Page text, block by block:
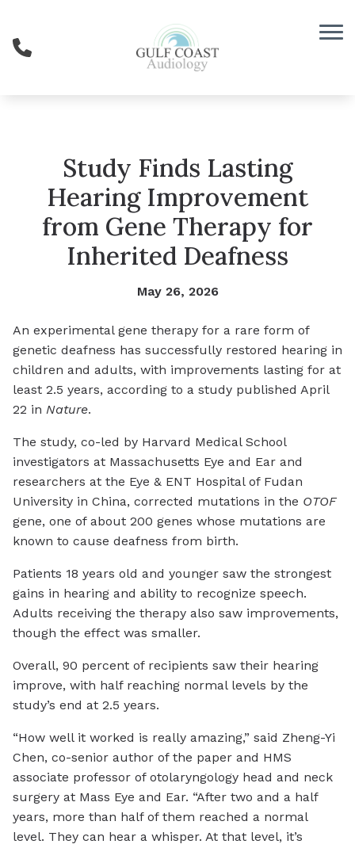
Study Finds Lasting
Hearing Improvement
from Gene Therapy for
Inherited Deafness
May 26, 2026
An experimental gene therapy for a rare form of
genetic deafness has successfully restored hearing in
children and adults, with improvements lasting for at
least 2.5 years, according to a study published April
22 in Nature.
The study, co-led by Harvard Medical School
investigators at Massachusetts Eye and Ear and
researchers at the Eye & ENT Hospital of Fudan
University in China, corrected mutations in the OTOF
gene, one of about 200 genes whose mutations are
known to cause deafness from birth.
Patients 18 years old and younger saw the strongest
gains in hearing and ability to recognize speech.
Adults receiving the therapy also saw improvements,
though the effect was smaller.
Overall, 90 percent of recipients saw their hearing
improve, with half reaching normal levels by the
study’s end at 2.5 years.
“How well it worked is really amazing,” said Zheng-Yi
Chen, co-senior author of the paper and HMS
associate professor of otolaryngology head and neck
surgery at Mass Eye and Ear. “After two and a half
years, more than half of them reached a normal
level. They can hear a whisper. At that level, it’s